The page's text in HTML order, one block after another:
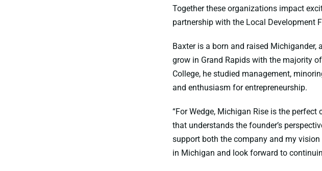
Together these organizations impact
partnership with the Local Development
Baxter is a born and raised
grow in Grand Rapids with the majority
College, he studied management,
and enthusiasm for entrepreneurship.
“For Wedge, Michigan Rise is the
that understands the founder’s
support both the company and my vision
in Michigan and look forward to